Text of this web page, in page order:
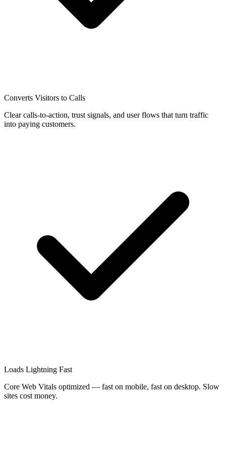
Converts Visitors to Calls
Clear calls-to-action, trust signals, and user flows that turn traffic
into paying customers.
Loads Lightning Fast
Core Web Vitals optimized — fast on mobile, fast on desktop. Slow
sites cost money.